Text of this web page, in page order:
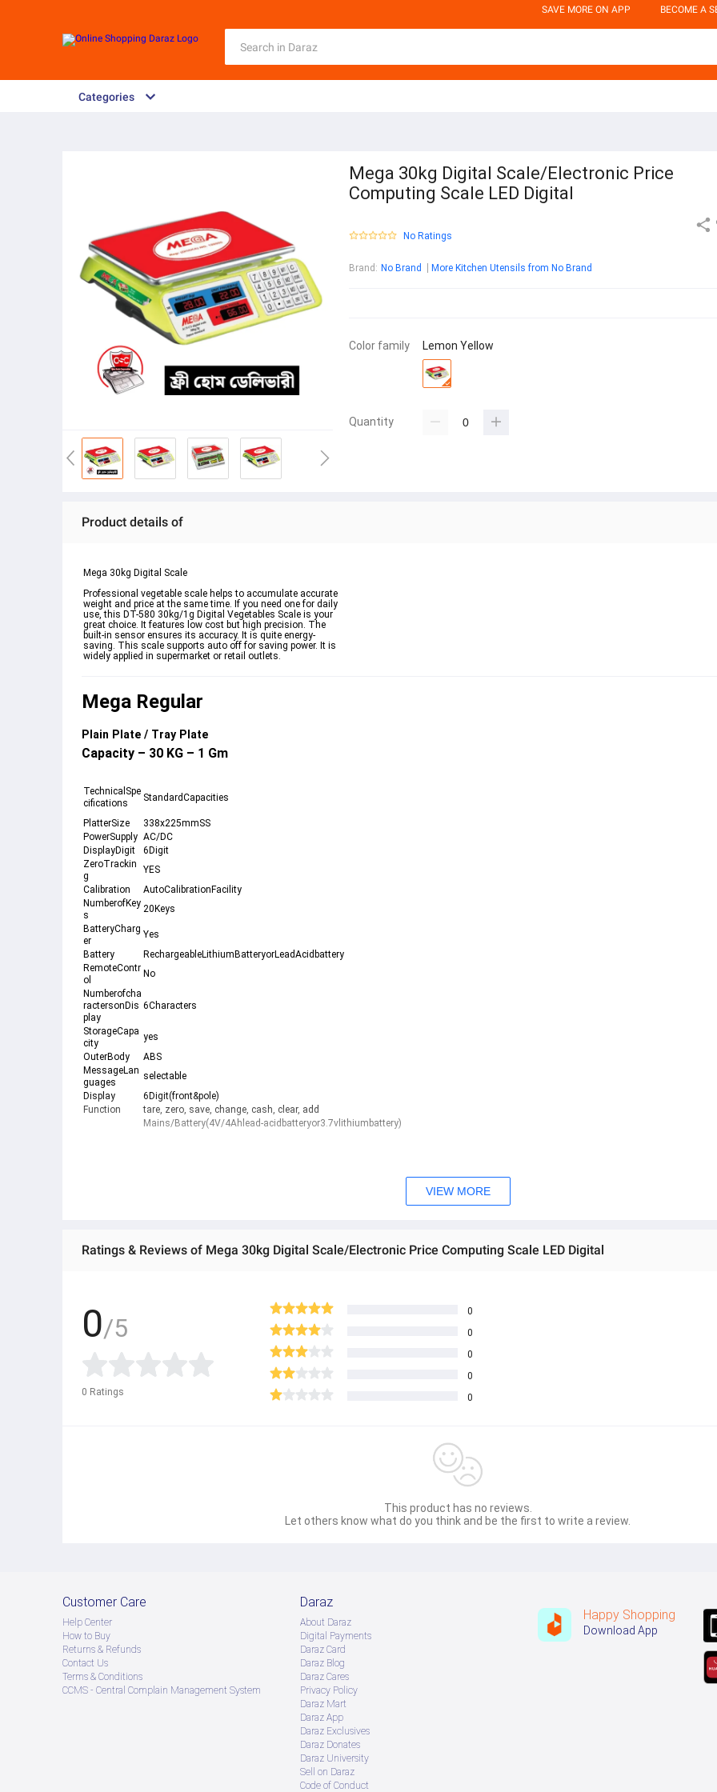
SAVE MORE ON APP BECOME A
Categories
Mega 30kg Digital Scale/Electronic Price
Computing Scale LED Digital
No Ratings
Brand : No Brand More Kitchen Utensils from No Brand
Color family Lemon Yellow
Quantity
Product details of
Mega 30kg Digital Scale
Professional vegetable scale helps to accumulate accurate
weight and price at the same time. If you need one for daily
use, this DT-580 30kg/1g Digital Vegetables Scale is your
great choice. It features low cost but high precision. The
built-in sensor ensures its accuracy. It is quite energy-
saving. This scale supports auto off for saving power. It is
widely applied in supermarket or retail outlets.
Mega Regular
Plain Plate / Tray Plate
Capacity – 30 KG – 1 Gm
TechnicalSpe
cifications
StandardCapacities
PlatterSize
338x225mmSS
PowerSupply AC/DC
DisplayDigit
6Digit
ZeroTrackin
g
YES
Calibration
AutoCalibrationFacility
NumberofKey
s
20Keys
BatteryCharg
er
Yes
Battery
RechargeableLithiumBatteryorLeadAcidbattery
RemoteContr
ol
No
Numberofcha
ractersonDis
play
6Characters
StorageCapa
city
yes
OuterBody
ABS
MessageLan
guages
selectable
Display
6Digit(front&pole)
Function
tare, zero, save, change, cash, clear, add
Mains/Battery(4V/4Ahlead-acidbatteryor3.7vlithiumbattery)
VIEW MORE
Ratings & Reviews of Mega 30kg Digital Scale/Electronic Price Computing Scale LED Digital
0/5
0 Ratings
0
0
0
0
0
This product has no reviews.
Let others know what do you think and be the first to write a review.
Customer Care
Help Center
How to Buy
Returns & Refunds
Contact Us
Terms & Conditions
CCMS - Central Complain Management System
Daraz
About Daraz
Digital Payments
Daraz Card
Daraz Blog
Daraz Cares
Privacy Policy
Daraz Mart
Daraz App
Daraz Exclusives
Daraz Donates
Daraz University
Sell on Daraz
Code of Conduct
Happy Shopping
Download App